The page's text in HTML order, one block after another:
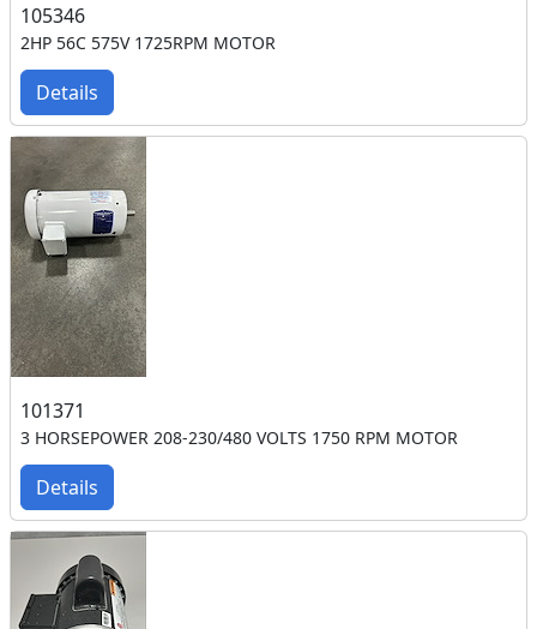
105346
2HP 56C 575V 1725RPM MOTOR
Details
101371
3 HORSEPOWER 208-230/480 VOLTS 1750 RPM MOTOR
Details